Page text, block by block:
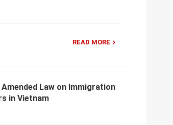
READ MORE
Law on Immigration
in Vietnam